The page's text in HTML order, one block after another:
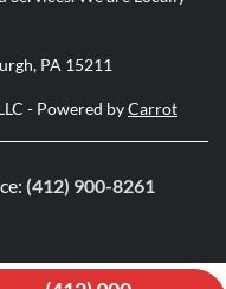
PA 15211
- Powered byCarrot
(412) 900-8261